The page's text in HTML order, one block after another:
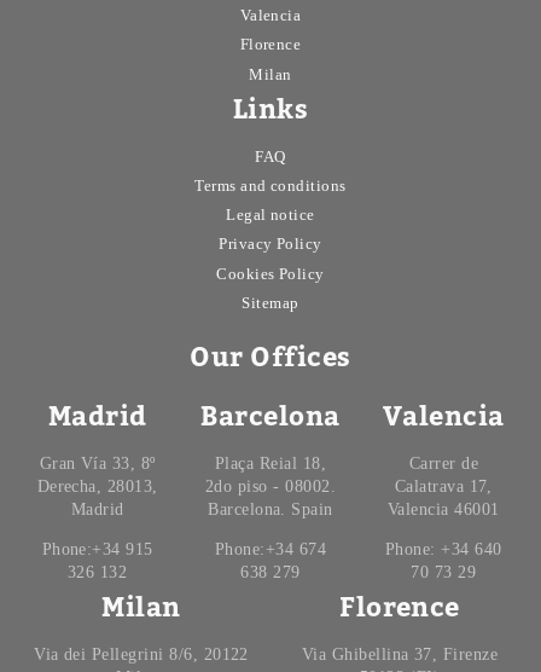
Valencia
Florence
Milan
Links
FAQ
Terms and conditions
Legal notice
Privacy Policy
Cookies Policy
Sitemap
Our Offices
Madrid
Gran Vía 33, 8º
Derecha, 28013,
Madrid
Phone:+34 915
326 132
Barcelona
Plaça Reial 18,
2do piso - 08002.
Barcelona. Spain
Phone:+34 674
638 279
Valencia
Carrer de
Calatrava 17,
Valencia 46001
Phone: +34 640
70 73 29
Milan
Via dei Pellegrini 8/6, 20122
Florence
Via Ghibellina 37, Firenze